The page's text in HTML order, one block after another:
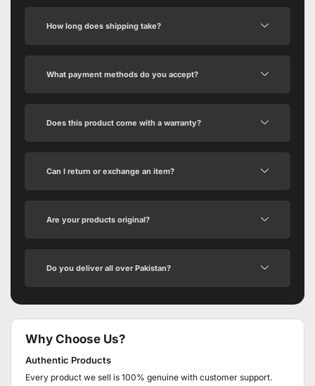
How long does shipping take?
What payment methods do you accept?
Does this product come with a warranty?
Can I return or exchange an item?
Are your products original?
Do you deliver all over Pakistan?
Why Choose Us?
Authentic Products
Every product we sell is 100% genuine with customer support.